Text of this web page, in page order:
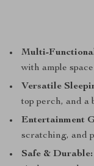
Multi-
with ample
Versatile
top perch, and a
Entertainment
scratching, and
Safe & Durable: